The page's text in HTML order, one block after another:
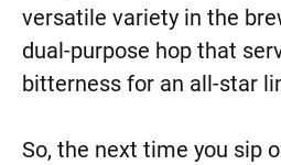
versatile variety in the
dual-purpose hop that
bitterness for an all-star
So, the next time you sip